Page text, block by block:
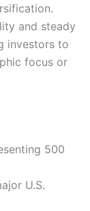
and steady
investors to
focus or
500
U.S.